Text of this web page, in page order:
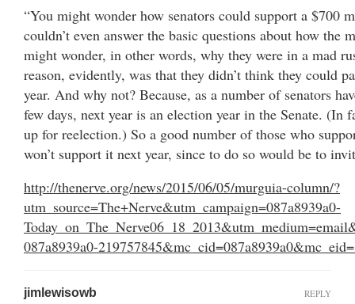
“You might wonder how senators could support a $700
couldn’t even answer the basic questions about how the
might wonder, in other words, why they were in a mad
reason, evidently, was that they didn’t think they could
year. And why not? Because, as a number of senators
few days, next year is an election year in the Senate. (In
up for reelection.) So a good number of those who
won’t support it next year, since to do so would be to
http://thenerve.org/news/2015/06/05/murguia-column/?
utm_source=The+Nerve&utm_campaign=087a8939a0-
087a8939a0-
jimlewisowb REPLY